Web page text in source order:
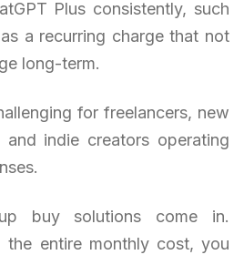
Plus consistently, such
a recurring charge that not
long-term.
for freelancers, new
and indie creators operating
buy solutions come in.
the entire monthly cost, you